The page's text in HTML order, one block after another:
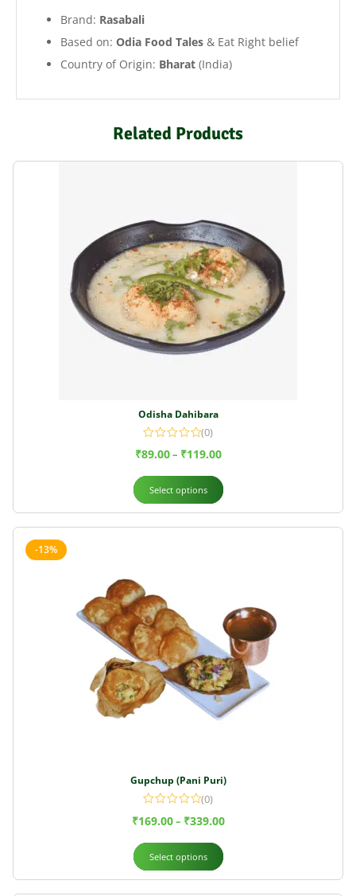
Brand: Rasabali
Based on: Odia Food Tales & Eat Right belief
Country of Origin: Bharat (India)
Related Products
Odisha Dahibara
(0)
₹89.00– ₹119.00
Select options
-13%
Gupchup (Pani Puri)
(0)
₹169.00– ₹339.00
Select options